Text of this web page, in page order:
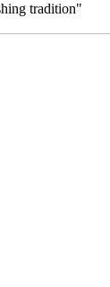
tradition"